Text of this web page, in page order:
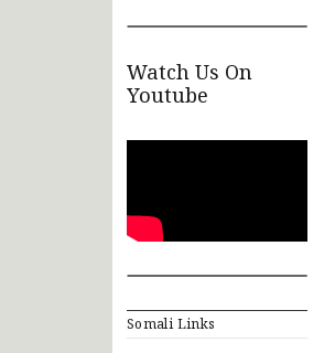
Watch Us On
Youtube
Somali Links